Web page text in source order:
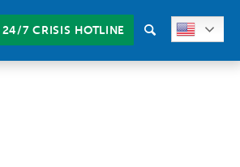
24/7 CRISIS HOTLINE